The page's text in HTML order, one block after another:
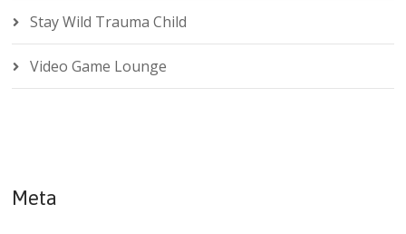
Stay Wild Trauma Child
Video Game Lounge
Meta